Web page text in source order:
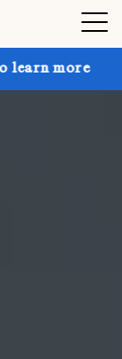
Get up to